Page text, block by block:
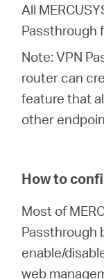
All
Passthrough
Note: VPN
router can
feature that
other
How to
Most of
Passthrough
enable/
web